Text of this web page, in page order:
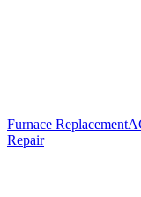
Furnace Replacement
Repair